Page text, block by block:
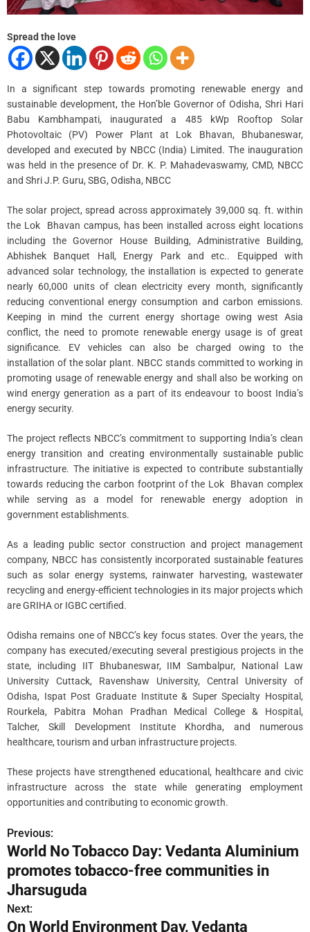
Spread the love
In a significant step towards promoting renewable energy and
sustainable development, the Hon’ble Governor of Odisha, Shri Hari
Babu Kambhampati, inaugurated a 485 kWp Rooftop Solar
Photovoltaic (PV) Power Plant at Lok Bhavan, Bhubaneswar,
developed and executed by NBCC (India) Limited. The inauguration
was held in the presence of Dr. K. P. Mahadevaswamy, CMD, NBCC
and Shri J.P. Guru, SBG, Odisha, NBCC
The solar project, spread across approximately 39,000 sq. ft. within
the Lok Bhavan campus, has been installed across eight locations
including the Governor House Building, Administrative Building,
Abhishek Banquet Hall, Energy Park and etc.. Equipped with
advanced solar technology, the installation is expected to generate
nearly 60,000 units of clean electricity every month, significantly
reducing conventional energy consumption and carbon emissions.
Keeping in mind the current energy shortage owing west Asia
conflict, the need to promote renewable energy usage is of great
significance. EV vehicles can also be charged owing to the
installation of the solar plant. NBCC stands committed to working in
promoting usage of renewable energy and shall also be working on
wind energy generation as a part of its endeavour to boost India’s
energy security.
The project reflects NBCC’s commitment to supporting India’s clean
energy transition and creating environmentally sustainable public
infrastructure. The initiative is expected to contribute substantially
towards reducing the carbon footprint of the Lok Bhavan complex
while serving as a model for renewable energy adoption in
government establishments.
As a leading public sector construction and project management
company, NBCC has consistently incorporated sustainable features
such as solar energy systems, rainwater harvesting, wastewater
recycling and energy-efficient technologies in its major projects which
are GRIHA or IGBC certified.
Odisha remains one of NBCC’s key focus states. Over the years, the
company has executed/executing several prestigious projects in the
state, including IIT Bhubaneswar, IIM Sambalpur, National Law
University Cuttack, Ravenshaw University, Central University of
Odisha, Ispat Post Graduate Institute & Super Specialty Hospital,
Rourkela, Pabitra Mohan Pradhan Medical College & Hospital,
Talcher, Skill Development Institute Khordha, and numerous
healthcare, tourism and urban infrastructure projects.
These projects have strengthened educational, healthcare and civic
infrastructure across the state while generating employment
opportunities and contributing to economic growth.
P
o
s
t
Previous:
World No Tobacco Day: Vedanta Aluminium
promotes tobacco-free communities in
Jharsuguda
Next:
On World Environment Day, Vedanta